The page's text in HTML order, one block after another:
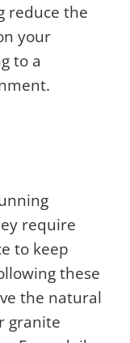
reduce the
your
to a
require
to keep
these
the natural
granite